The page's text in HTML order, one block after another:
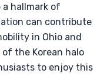
a hallmark of
can contribute
in Ohio and
the Korean halo
to enjoy this